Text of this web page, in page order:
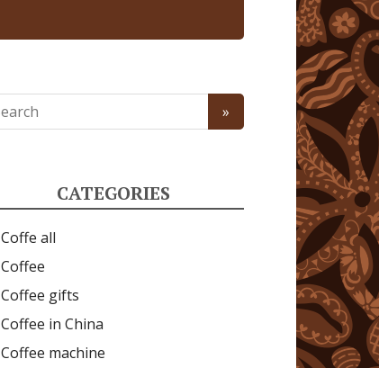
CATEGORIES
Coffe all
Coffee
Coffee gifts
Coffee in China
Coffee machine